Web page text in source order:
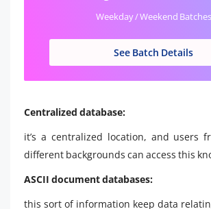
Weekday / Weekend Batches
See Batch Details
Centralized database:
it’s a centralized location, and users
different backgrounds can access this
ASCII document databases:
this sort of information keep data